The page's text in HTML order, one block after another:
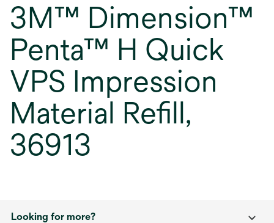
3M™ Dimension™
Penta™ H Quick
VPS Impression
Material Refill,
36913
Looking for more?